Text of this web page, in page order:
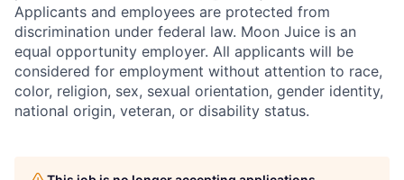
Applicants and employees are protected from
discrimination under federal law. Moon Juice is an
equal opportunity employer. All applicants will be
considered for employment without attention to race,
color, religion, sex, sexual orientation, gender identity,
national origin, veteran, or disability status.